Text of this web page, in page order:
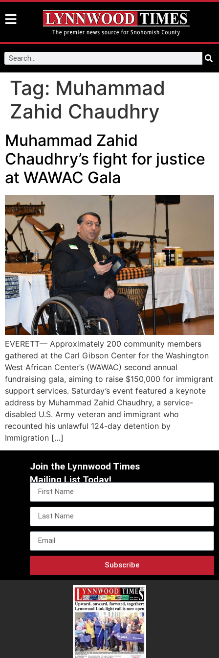
Tag: Muhammad
Zahid Chaudhry
Muhammad Zahid
Chaudhry’s fight for justice
at WAWAC Gala
EVERETT— Approximately 200 community members
gathered at the Carl Gibson Center for the Washington
West African Center’s (WAWAC) second annual
fundraising gala, aiming to raise $150,000 for immigrant
support services. Saturday’s event featured a keynote
address by Muhammad Zahid Chaudhry, a service-
disabled U.S. Army veteran and immigrant who
recounted his unlawful 124-day detention by
Immigration […]
Join the Lynnwood Times
Mailing List Today!
Subscribe